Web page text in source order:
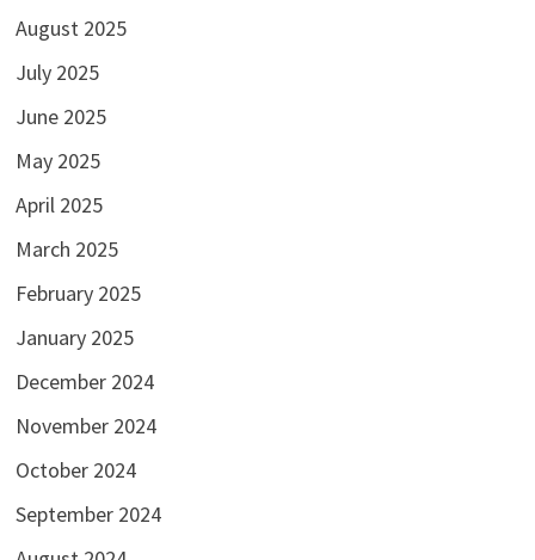
August 2025
July 2025
June 2025
May 2025
April 2025
March 2025
February 2025
January 2025
December 2024
November 2024
October 2024
September 2024